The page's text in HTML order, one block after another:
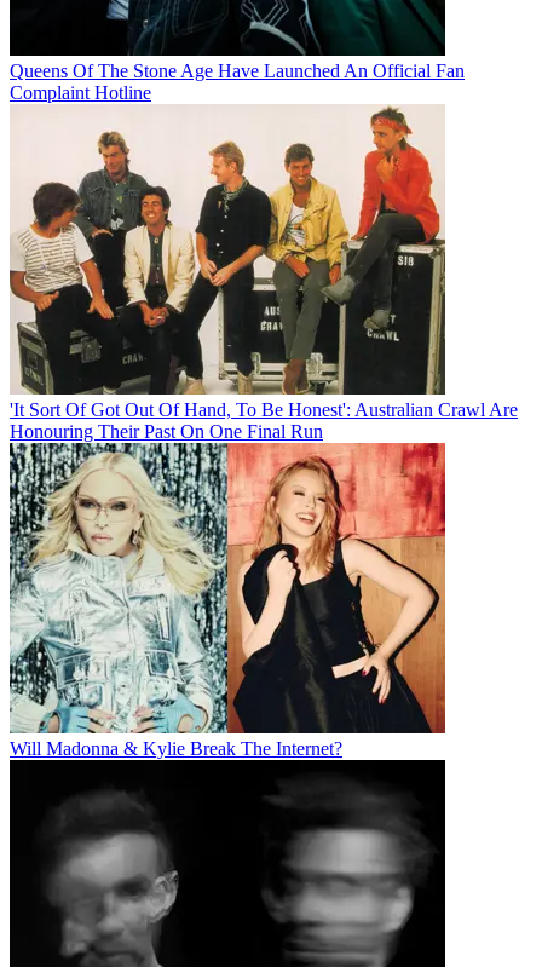
Queens Of The Stone Age Have Launched An Official Fan
Complaint Hotline
'It Sort Of Got Out Of Hand, To Be Honest': Australian Crawl Are
Honouring Their Past On One Final Run
Will Madonna & Kylie Break The Internet?